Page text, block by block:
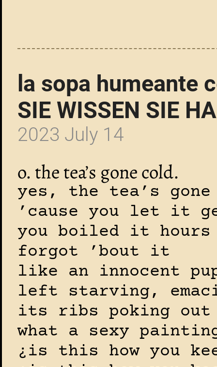
la sopa humeante
SIE WISSEN SIE
2023 July 14
o. the tea’s gone cold.
yes, the tea’s
’cause you let it
you boiled it hours
forgot ’bout it
like an innocent
left starving,
its ribs poking
what a sexy
¿is this how you